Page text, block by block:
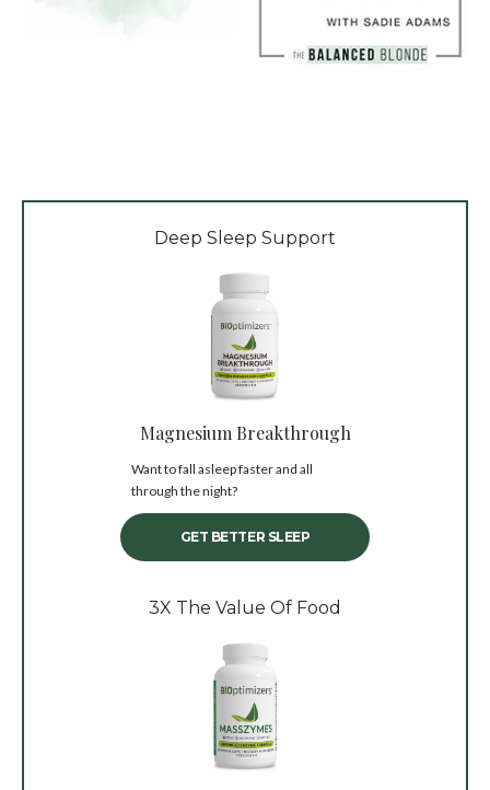
Deep Sleep Support
Magnesium Breakthrough
Want to fall asleep faster and all
through the night?
GET BETTER SLEEP
3X The Value Of Food